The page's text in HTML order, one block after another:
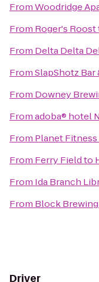
FromWoodridge
From Roger's Roost
From Delta Delta
FromSlapShotz Bar
From Downey
Fromadoba® hotel
From Planet
From Ferry Fieldto
From Ida Branch
From Block
Driver